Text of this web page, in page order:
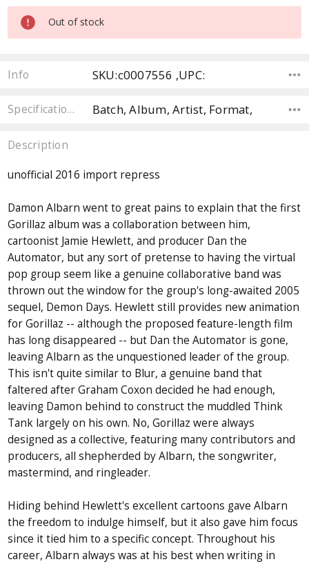
Current
Stock:
Out of stock
Info SKU:c0007556 ,UPC:
Specifications Batch, Album, Artist, Format,
Description
unofficial 2016 import repress
Damon Albarn went to great pains to explain that the first
Gorillaz album was a collaboration between him,
cartoonist Jamie Hewlett, and producer Dan the
Automator, but any sort of pretense to having the virtual
pop group seem like a genuine collaborative band was
thrown out the window for the group's long-awaited 2005
sequel, Demon Days. Hewlett still provides new animation
for Gorillaz -- although the proposed feature-length film
has long disappeared -- but Dan the Automator is gone,
leaving Albarn as the unquestioned leader of the group.
This isn't quite similar to Blur, a genuine band that
faltered after Graham Coxon decided he had enough,
leaving Damon behind to construct the muddled Think
Tank largely on his own. No, Gorillaz were always
designed as a collective, featuring many contributors and
producers, all shepherded by Albarn, the songwriter,
mastermind, and ringleader.
Hiding behind Hewlett's excellent cartoons gave Albarn
the freedom to indulge himself, but it also gave him focus
since it tied him to a specific concept. Throughout his
career, Albarn always was at his best when writing in